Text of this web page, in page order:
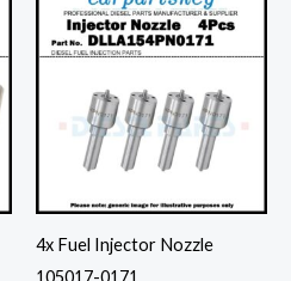
4x Fuel Injector Nozzle